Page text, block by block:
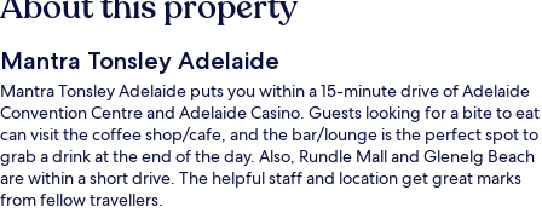
Mantra Tonsley Adelaide
Mantra Tonsley Adelaide puts you within a 15-minute drive of Adelaide
Convention Centre and Adelaide Casino. Guests looking for a bite to eat
can visit the coffee shop/cafe, and the bar/lounge is the perfect spot to
grab a drink at the end of the day. Also, Rundle Mall and Glenelg Beach
are within a short drive. The helpful staff and location get great marks
from fellow travellers.